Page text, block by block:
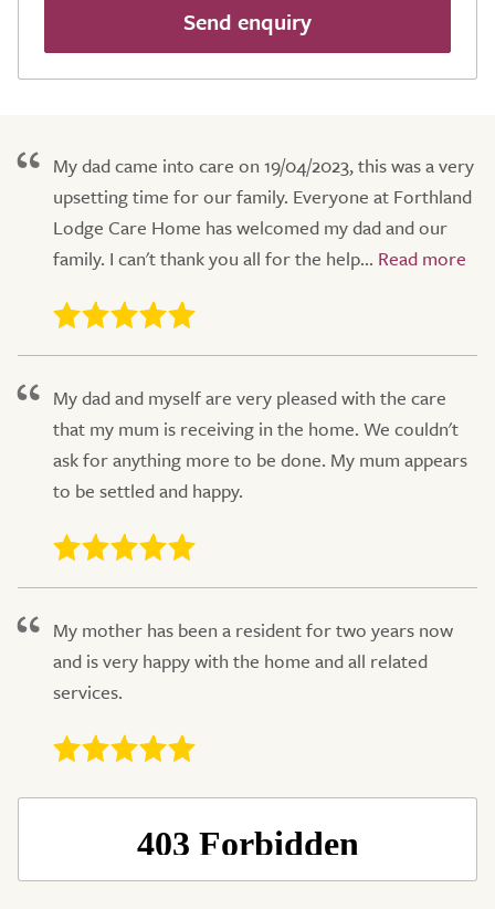
Send enquiry
My dad came into care on 19/04/2023, this was a very
upsetting time for our family. Everyone at Forthland
Lodge Care Home has welcomed my dad and our
family. I can't thank you all for the help...
My dad and myself are very pleased with the care
that my mum is receiving in the home. We couldn't
ask for anything more to be done. My mum appears
to be settled and happy.
My mother has been a resident for two years now
and is very happy with the home and all related
services.